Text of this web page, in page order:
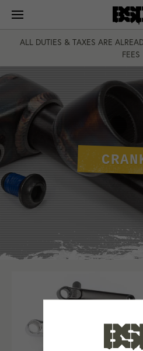
content
ALL DUTIES & TAXES ARE
FEES